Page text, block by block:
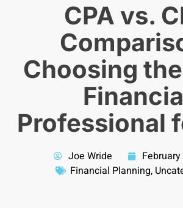
CPA vs.
Choosing
Professional
Joe Wride
Financial Planning,